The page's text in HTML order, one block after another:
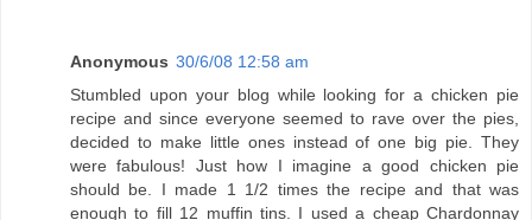
Anonymous 30/6/08 12:58 am
Stumbled upon your blog while looking for a chicken pie
recipe and since everyone seemed to rave over the pies,
decided to make little ones instead of one big pie. They
were fabulous! Just how I imagine a good chicken pie
should be. I made 1 1/2 times the recipe and that was
enough to fill 12 muffin tins. I used a cheap Chardonnay